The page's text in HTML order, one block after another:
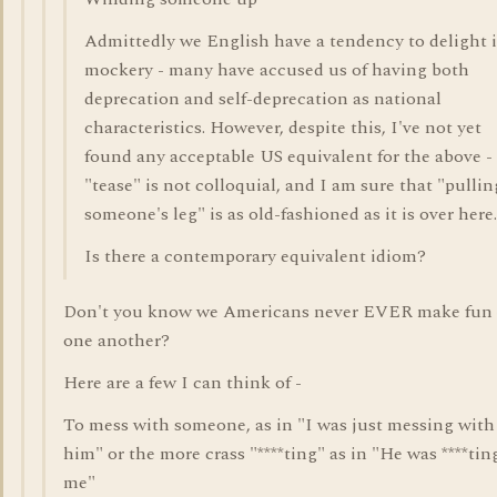
Admittedly we English have a tendency to delight
mockery - many have accused us of having both
deprecation and self-deprecation as national
characteristics. However, despite this, I've not yet
found any acceptable US equivalent for the above -
"tease" is not colloquial, and I am sure that
someone's leg" is as old-fashioned as it is over here.
Is there a contemporary equivalent idiom?
Don't you know we Americans never EVER make
one another?
Here are a few I can think of -
To mess with someone, as in "I was just messing with
him" or the more crass "****ting" as in "He was
me"